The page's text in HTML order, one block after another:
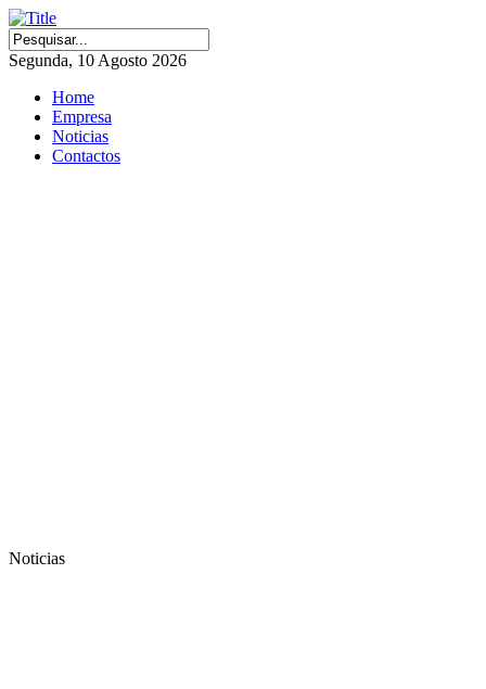
Segunda, 10 Agosto 2026
Home
Empresa
Noticias
Contactos
Noticias